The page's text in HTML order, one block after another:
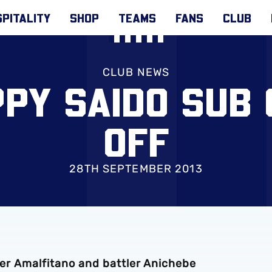
SHOP TEAMS FANS CLUB
CLUB NEWS
SAIDO SUB
OFF
28TH SEPTEMBER 2013
Amalfitano and battler Anichebe